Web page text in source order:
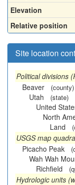
Elevation
Relative position
Site location
Political divisions
Beaver
(county)
Utah (state)
United
North
Land
USGS map
Picacho Peak
Wah Wah
Richfield
Hydrologic units